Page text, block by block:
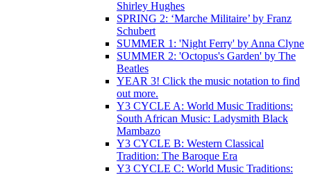
Shirley Hughes
SPRING 2: ‘Marche Militaire’ by Franz
Schubert
SUMMER 1: 'Night Ferry' by Anna Clyne
SUMMER 2: 'Octopus's Garden' by The
Beatles
YEAR 3! Click the music notation to find
out more.
Y3 CYCLE A: World Music Traditions:
South African Music: Ladysmith Black
Mambazo
Y3 CYCLE B: Western Classical
Tradition: The Baroque Era
Y3 CYCLE C: World Music Traditions: